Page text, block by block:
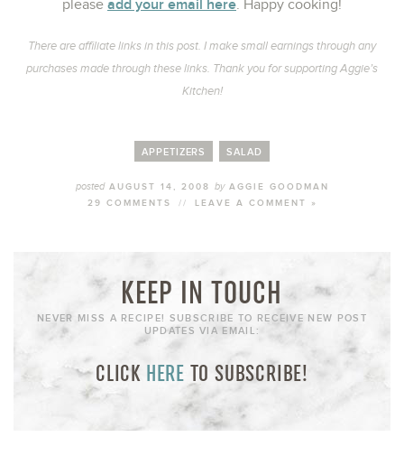
please add your email here. Happy cooking!
There are affiliate links in this post. I make small earnings through any
purchases made through these links. Thank you for supporting Aggie’s
Kitchen!
APPETIZERS SALAD
postedAUGUST 14, 2008 byAGGIE GOODMAN
29 COMMENTS
// LEAVE A COMMENT »
KEEP IN TOUCH
NEVER MISS A RECIPE! SUBSCRIBE TO RECEIVE NEW POST
UPDATES VIA EMAIL:
CLICK HERE TO SUBSCRIBE!